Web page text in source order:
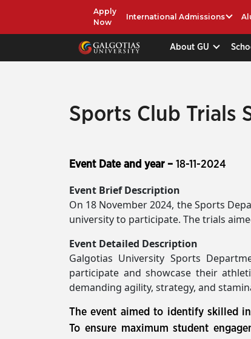
Apply
Now
International Admissions
About GU
Sports Club Trials
Event Date and year – 18-11-2024
Event Brief Description
On 18 November 2024, the Sports
university to participate. The trials
Event Detailed Description
Galgotias University Sports
participate and showcase their
demanding agility, strategy, and
The event aimed to identify skilled
To ensure maximum student